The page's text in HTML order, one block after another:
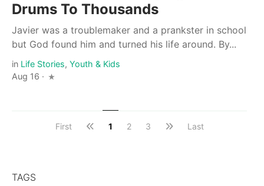
Drums To Thousands
Javier was a troublemaker and a prankster in school
but God found him and turned his life around. By...
in Life Stories, Youth & Kids
Aug 16 ·
First 1 2 3 Last
TAGS